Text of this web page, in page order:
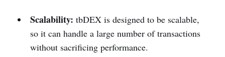
Scalability: tbDEX is designed to be scalable,
so it can handle a large number of transactions
without sacrificing performance.